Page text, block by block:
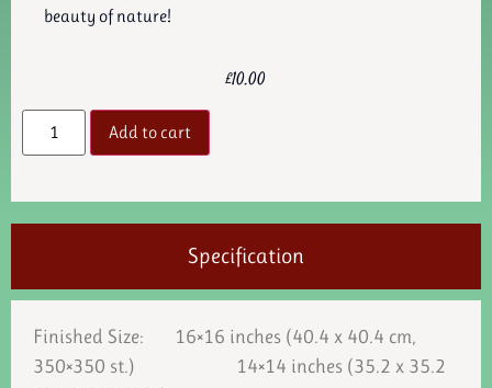
beauty of nature!
£10.00
Add to cart
Specification
Finished Size: 16×16 inches (40.4 x 40.4 cm,
350×350 st.) 14×14 inches (35.2 x 35.2